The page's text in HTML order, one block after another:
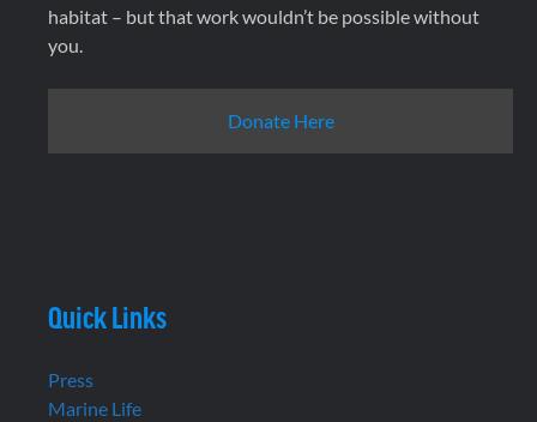
habitat – but that work wouldn’t be possible without
you.
Donate Here
Quick Links
Press
Marine Life